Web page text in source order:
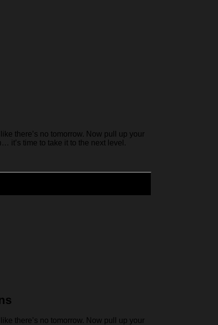
there’s no tomorrow. Now pull up your
it’s time to take it to the next level.
there’s no tomorrow. Now pull up your